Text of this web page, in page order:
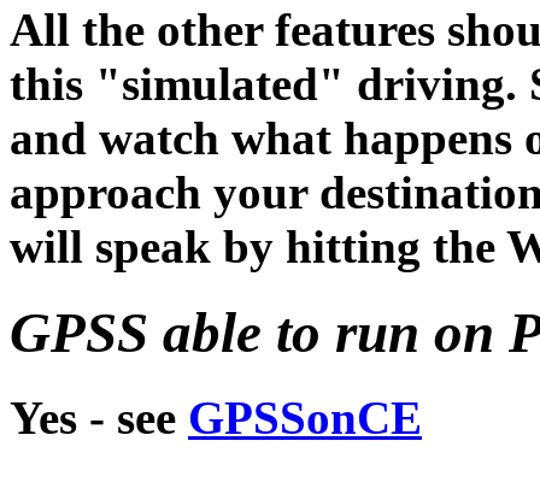
All the other features
this "simulated" driving.
and watch what happens
approach your
will speak by hitting the
GPSS able to run on
Yes - see GPSSonCE